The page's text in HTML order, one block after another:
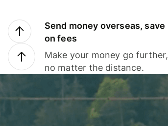
Send money overseas, save
on fees
Make your money go further,
no matter the distance.